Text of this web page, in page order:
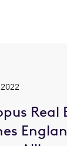
Real